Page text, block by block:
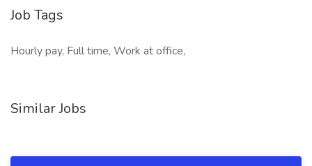
Job Tags
Hourly pay, Full time, Work at office,
Similar Jobs